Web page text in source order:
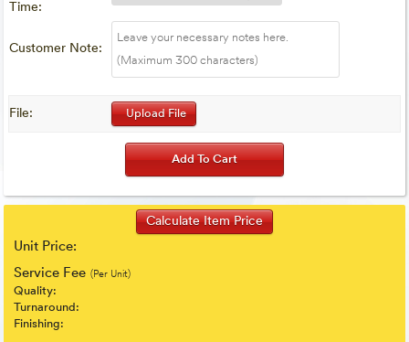
Time:
Customer Note:
File: Upload File
Unit Price:
Service Fee (Per Unit)
Quality:
Turnaround:
Finishing: